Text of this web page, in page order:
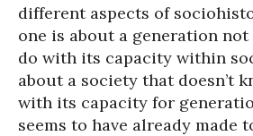
different aspects of
one is about a generation
do with its capacity within
about a society that doesn’t
with its capacity for
seems to have already made